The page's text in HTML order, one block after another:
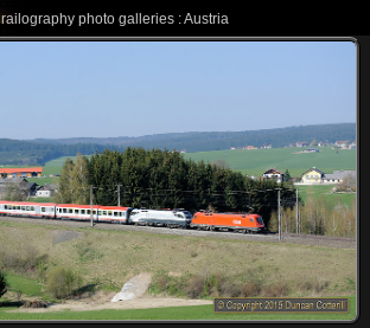
railography photo galleries : Austria